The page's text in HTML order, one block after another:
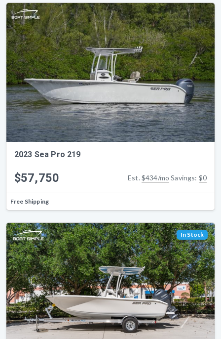
2023 Sea Pro 219
$57,750 Est. $434/mo Savings: $0
Free Shipping
In Stock